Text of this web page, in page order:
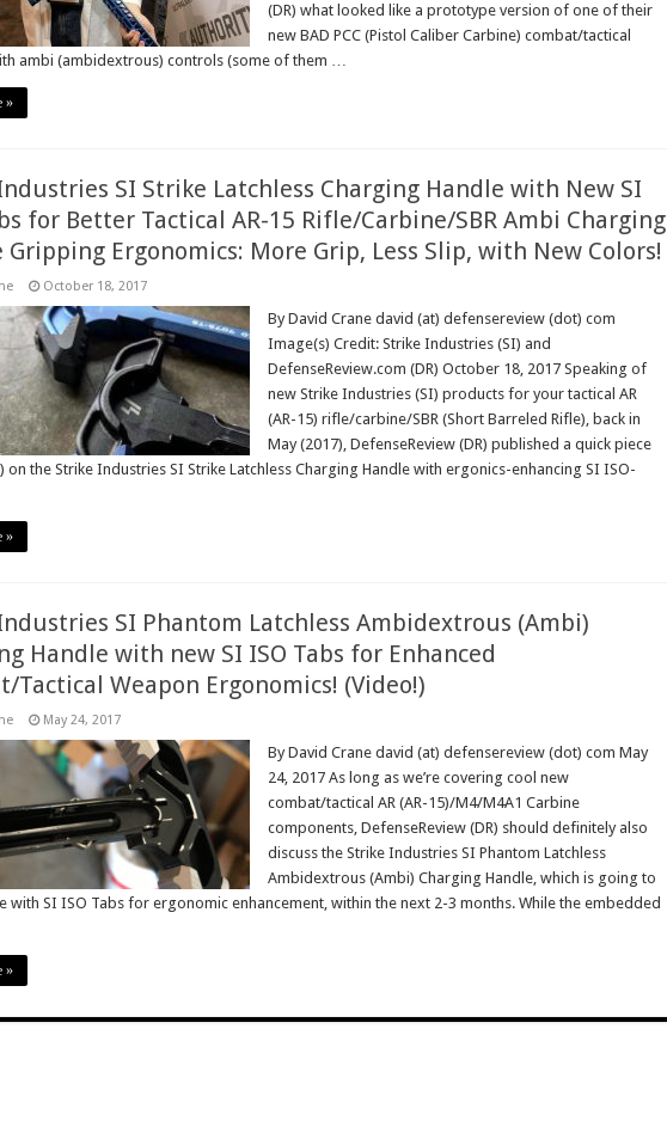
(DR) what looked like a prototype version of one of their
new BAD PCC (Pistol Caliber Carbine) combat/tactical
ambi (ambidextrous) controls (some of them …
»
SI Strike Latchless Charging Handle with New SI
for Better Tactical AR-15 Rifle/Carbine/SBR Ambi Charging
Gripping Ergonomics: More Grip, Less Slip, with New Colors!
October 18, 2017
By David Crane david (at) defensereview (dot) com
Image(s) Credit: Strike Industries (SI) and
DefenseReview.com (DR) October 18, 2017 Speaking of
new Strike Industries (SI) products for your tactical AR
(AR-15) rifle/carbine/SBR (Short Barreled Rifle), back in
May (2017), DefenseReview (DR) published a quick piece
on the Strike Industries SI Strike Latchless Charging Handle with ergonics-enhancing SI ISO-
»
SI Phantom Latchless Ambidextrous (Ambi)
Handle with new SI ISO Tabs for Enhanced
Tactical Weapon Ergonomics! (Video!)
May 24, 2017
By David Crane david (at) defensereview (dot) com May
24, 2017 As long as we’re covering cool new
combat/tactical AR (AR-15)/M4/M4A1 Carbine
components, DefenseReview (DR) should definitely also
discuss the Strike Industries SI Phantom Latchless
Ambidextrous (Ambi) Charging Handle, which is going to
with SI ISO Tabs for ergonomic enhancement, within the next 2-3 months. While the embedded
»